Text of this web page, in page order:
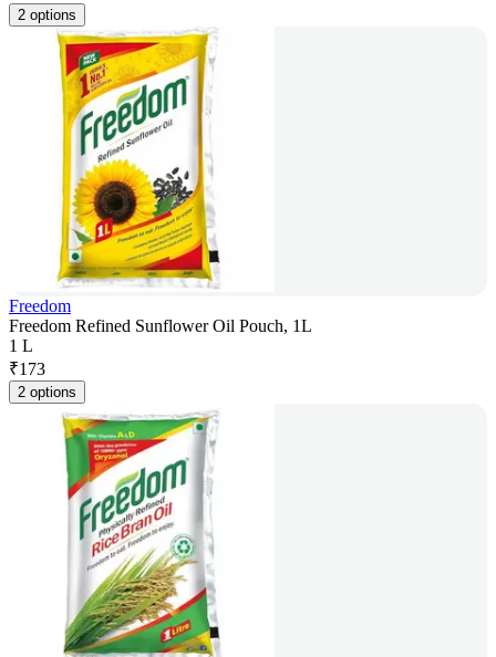
2 options
Freedom
Freedom Refined Sunflower Oil Pouch, 1L
1 L
₹173
2 options